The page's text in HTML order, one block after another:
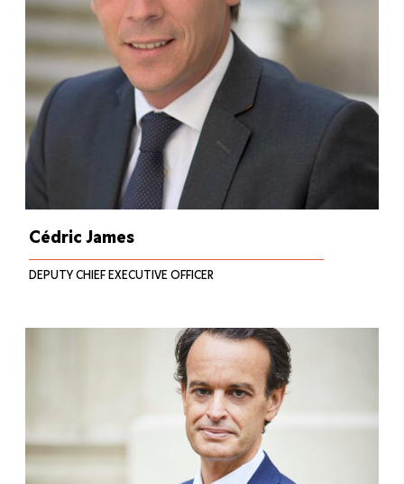
Cédric James
DEPUTY CHIEF EXECUTIVE OFFICER